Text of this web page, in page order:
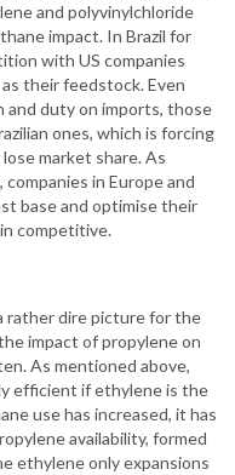
and polyvinylchloride
impact. In Brazil for
with US companies
their feedstock. Even
duty on imports, those
ones, which is forcing
market share. As
in Europe and
base and optimise their
competitive.
rather dire picture for the
impact of propylene on
As mentioned above,
efficient if ethylene is the
use has increased, it has
availability, formed
ethylene only expansions